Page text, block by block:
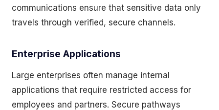
communications ensure that sensitive data only
travels through verified, secure channels.
Enterprise Applications
Large enterprises often manage internal
applications that require restricted access for
employees and partners. Secure pathways